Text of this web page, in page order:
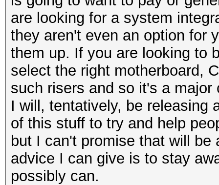
are looking for a system
they aren't even an option for
them up. If you are looking to
select the right motherboard,
such risers and so it's a
I will, tentatively, be releasing
of this stuff to try and help
but I can't promise that will
advice I can give is to stay
possibly can.